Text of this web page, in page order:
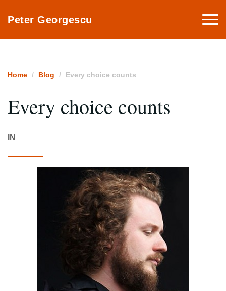
Peter Georgescu
Home Blog Every choice counts
Every choice counts
IN